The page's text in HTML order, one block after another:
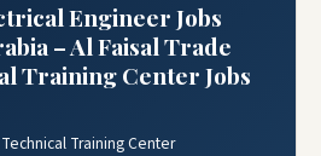
Engineer Jobs
– Al Faisal Trade
Training Center Jobs
Training Center